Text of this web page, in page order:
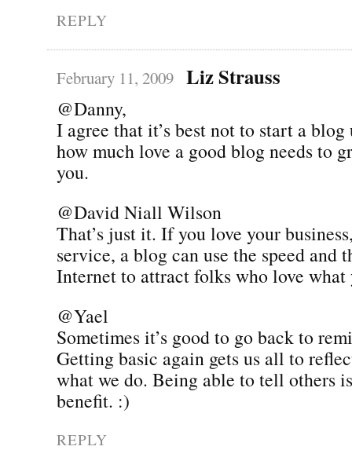
REPLY
February 11, 2009 Liz Strauss
@Danny,
I agree that it’s best not to start a
how much love a good blog needs to
you.
@David Niall Wilson
That’s just it. If you love your
service, a blog can use the speed and
Internet to attract folks who love what
@Yael
Sometimes it’s good to go back to
Getting basic again gets us all to
what we do. Being able to tell others
benefit. :)
REPLY